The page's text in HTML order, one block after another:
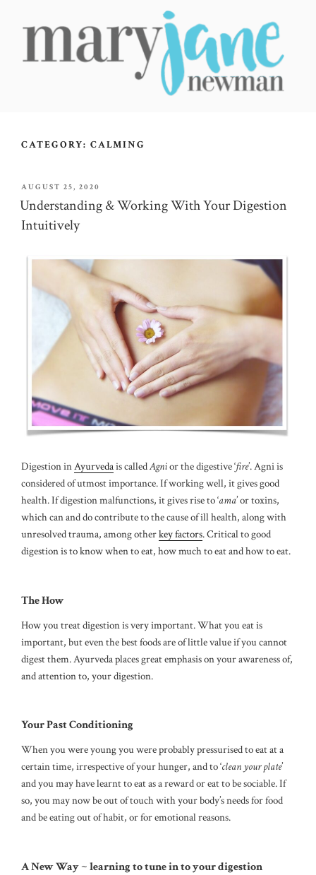
CATEGORY: CALMING
POSTED
ON
AUGUST 25, 2020
Understanding & Working With Your Digestion
Intuitively
Digestion inAyurvedais calledAgnior the digestive ‘fire’. Agni is
considered of utmost importance. If working well, it gives good
health. If digestion malfunctions, it gives rise to ‘ama’ or toxins,
which can and do contribute to the cause of ill health, along with
unresolved trauma, among otherkey factors. Critical to good
digestion is to know when to eat, how much to eat and how to eat.
The How
How you treat digestion is very important. What you eat is
important, but even the best foods are of little value if you cannot
digest them. Ayurveda places great emphasis on your awareness of,
and attention to, your digestion.
Your Past Conditioning
When you were young you were probably pressurised to eat at a
certain time, irrespective of your hunger, and to ‘clean your plate’
and you may have learnt to eat as a reward or eat to be sociable. If
so, you may now be out of touch with your body’s needs for food
and be eating out of habit, or for emotional reasons.
A New Way ~ learning to tune in to your digestion